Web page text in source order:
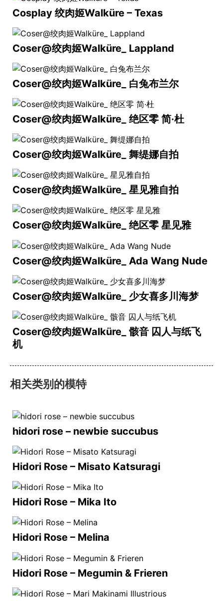
Cosplay 绞肉姬Walküre – Texas
Coser@绞肉姬Walküre_ Lappland
Coser@绞肉姬Walküre_ 白兔布兰尔
Coser@绞肉姬Walküre_ 绝区零 简·杜
Coser@绞肉姬Walküre_ 舞缇娜自拍
Coser@绞肉姬Walküre_ 星见雅自拍
Coser@绞肉姬Walküre_ 绝区零 星见雅
Coser@绞肉姬Walküre_ Ada Wang Nude
Coser@绞肉姬Walküre_ 少女喜多川海梦
Coser@绞肉姬Walküre_ 骸音 囚人与纸飞
机
相关类别的模特
hidori rose – newbie succubus
Hidori Rose – Misato Katsuragi
Hidori Rose – Mika Ito
Hidori Rose – Melina
Hidori Rose – Megumin & Frieren